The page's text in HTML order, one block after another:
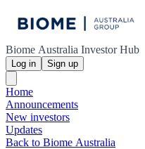
Biome Australia Investor Hub
Log in Sign up
Home
Announcements
New investors
Updates
Back to Biome Australia